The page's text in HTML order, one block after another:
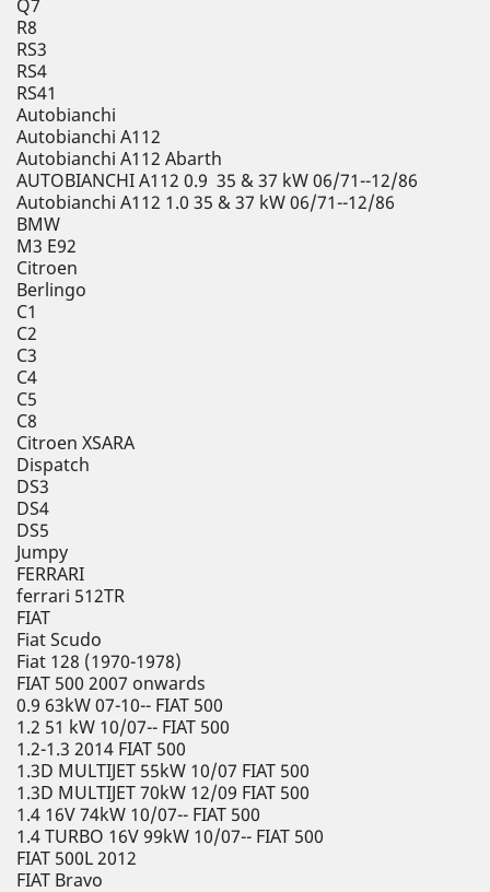
Q7
R8
RS3
RS4
RS41
Autobianchi
Autobianchi A112
Autobianchi A112 Abarth
AUTOBIANCHI A112 0.9 35 & 37 kW 06/71--12/86
Autobianchi A112 1.0 35 & 37 kW 06/71--12/86
BMW
M3 E92
Citroen
Berlingo
C1
C2
C3
C4
C5
C8
Citroen XSARA
Dispatch
DS3
DS4
DS5
Jumpy
FERRARI
ferrari 512TR
FIAT
Fiat Scudo
Fiat 128 (1970-1978)
FIAT 500 2007 onwards
0.9 63kW 07-10-- FIAT 500
1.2 51 kW 10/07-- FIAT 500
1.2-1.3 2014 FIAT 500
1.3D MULTIJET 55kW 10/07 FIAT 500
1.3D MULTIJET 70kW 12/09 FIAT 500
1.4 16V 74kW 10/07-- FIAT 500
1.4 TURBO 16V 99kW 10/07-- FIAT 500
FIAT 500L 2012
FIAT Bravo